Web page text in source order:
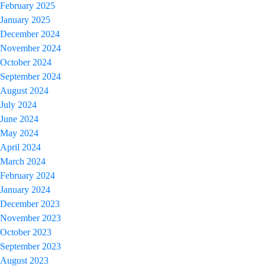
February 2025
January 2025
December 2024
November 2024
October 2024
September 2024
August 2024
July 2024
June 2024
May 2024
April 2024
March 2024
February 2024
January 2024
December 2023
November 2023
October 2023
September 2023
August 2023